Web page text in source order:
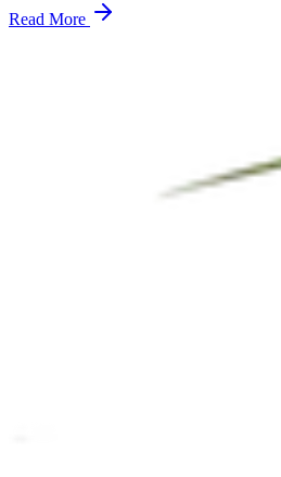
Read More